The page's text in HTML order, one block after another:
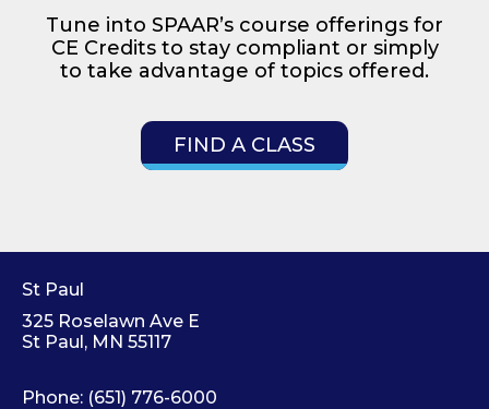
Tune into SPAAR’s course offerings for
CE Credits to stay compliant or simply
to take advantage of topics offered.
FIND A CLASS
St Paul
325 Roselawn Ave E
St Paul, MN 55117
Phone: (651) 776-6000